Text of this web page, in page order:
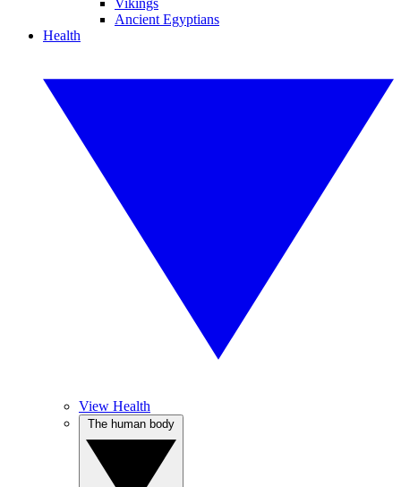
Vikings
Ancient Egyptians
Health
View Health